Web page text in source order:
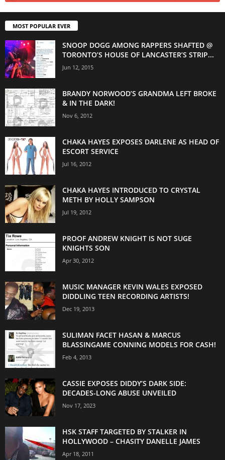
MOST POPULAR EVER
SNOOP DOGG AMONG RAPPERS SHAFTED @
TORONTO’S HOUSE OF LANCASTER’S STRIP...
Jun 12, 2015
BRANDY NORWOOD’S GRANDMA LEFT BROKE
& IN THE DARK!
Nov 6, 2012
CHAKA HAYES EXPOSES DARLENE AS HEAD OF
ESCORT SERVICE
Jul 16, 2012
CHAKA HAYES INTRODUCED TO CRYSTAL
METH BY HOLLY SAMPSON
Jul 19, 2012
PROOF ANDREW KNIGHT IS NOT SUGE
KNIGHTS SON
Apr 30, 2012
MUSIC MANAGER KEVIN WALES EXPOSED
DIDDLING TEEN RECORDING ARTISTS!
Dec 19, 2013
SULIMAN FACET HASAN & MARCUS
BLASSINGAME CONNING MODELS FOR CASH!
Feb 4, 2013
CASSIE EXPOSES DIDDY’S DARK SIDE:
DECADES-LONG ABUSE UNVEILED
Nov 17, 2023
HSK STAFF TARGETED BY STALKER IN
HOLLYWOOD – CHASITY DANELLE JAMES
Apr 18, 2011